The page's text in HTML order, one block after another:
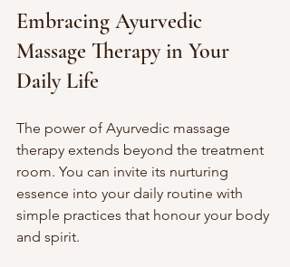
Embracing Ayurvedic
Massage Therapy in Your
Daily Life
The power of Ayurvedic massage
therapy extends beyond the treatment
room. You can invite its nurturing
essence into your daily routine with
simple practices that honour your body
and spirit.